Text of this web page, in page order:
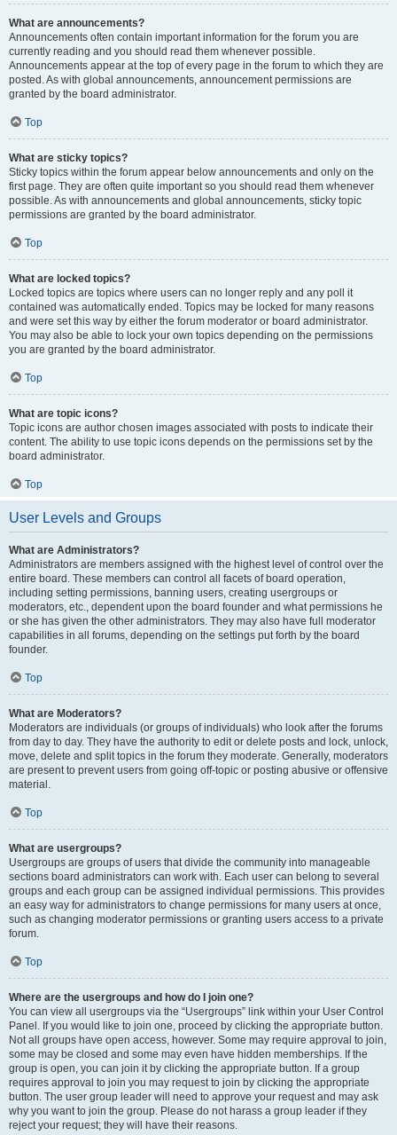
What are announcements?
Announcements often contain important information for the forum you are
currently reading and you should read them whenever possible.
Announcements appear at the top of every page in the forum to which they are
posted. As with global announcements, announcement permissions are
granted by the board administrator.
Top
What are sticky topics?
Sticky topics within the forum appear below announcements and only on the
first page. They are often quite important so you should read them whenever
possible. As with announcements and global announcements, sticky topic
permissions are granted by the board administrator.
Top
What are locked topics?
Locked topics are topics where users can no longer reply and any poll it
contained was automatically ended. Topics may be locked for many reasons
and were set this way by either the forum moderator or board administrator.
You may also be able to lock your own topics depending on the permissions
you are granted by the board administrator.
Top
What are topic icons?
Topic icons are author chosen images associated with posts to indicate their
content. The ability to use topic icons depends on the permissions set by the
board administrator.
Top
User Levels and Groups
What are Administrators?
Administrators are members assigned with the highest level of control over the
entire board. These members can control all facets of board operation,
including setting permissions, banning users, creating usergroups or
moderators, etc., dependent upon the board founder and what permissions he
or she has given the other administrators. They may also have full moderator
capabilities in all forums, depending on the settings put forth by the board
founder.
Top
What are Moderators?
Moderators are individuals (or groups of individuals) who look after the forums
from day to day. They have the authority to edit or delete posts and lock, unlock,
move, delete and split topics in the forum they moderate. Generally, moderators
are present to prevent users from going off-topic or posting abusive or offensive
material.
Top
What are usergroups?
Usergroups are groups of users that divide the community into manageable
sections board administrators can work with. Each user can belong to several
groups and each group can be assigned individual permissions. This provides
an easy way for administrators to change permissions for many users at once,
such as changing moderator permissions or granting users access to a private
forum.
Top
Where are the usergroups and how do I join one?
You can view all usergroups via the “Usergroups” link within your User Control
Panel. If you would like to join one, proceed by clicking the appropriate button.
Not all groups have open access, however. Some may require approval to join,
some may be closed and some may even have hidden memberships. If the
group is open, you can join it by clicking the appropriate button. If a group
requires approval to join you may request to join by clicking the appropriate
button. The user group leader will need to approve your request and may ask
why you want to join the group. Please do not harass a group leader if they
reject your request; they will have their reasons.